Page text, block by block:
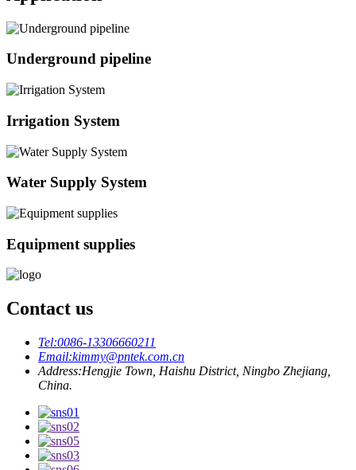
Underground pipeline
Irrigation System
Water Supply System
Equipment supplies
Contact us
Tel:0086-13306660211
Email:kimmy@pntek.com.cn
Address:Hengjie Town, Haishu District, Ningbo Zhejiang,
China.